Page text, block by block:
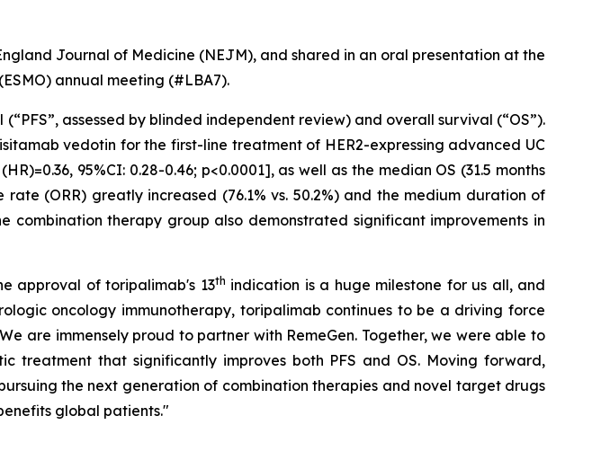
Journal of Medicine (NEJM), and shared in an oral presentation at the
annual meeting (#LBA7).
assessed by blinded independent review) and overall survival (“OS”).
vedotin for the first-line treatment of HER2-expressing advanced UC
95%CI: 0.28-0.46; p<0.0001], as well as the median OS (31.5 months
rate (ORR) greatly increased (76.1% vs. 50.2%) and the medium duration of
combination therapy group also demonstrated significant improvements in
approval of toripalimab's 13th indication is a huge milestone for us all, and
oncology immunotherapy, toripalimab continues to be a driving force
are immensely proud to partner with RemeGen. Together, we were able to
treatment that significantly improves both PFS and OS. Moving forward,
the next generation of combination therapies and novel target drugs
global patients."